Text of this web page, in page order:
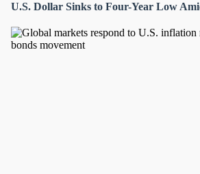
U.S. Dollar Sinks to Four-Year Low